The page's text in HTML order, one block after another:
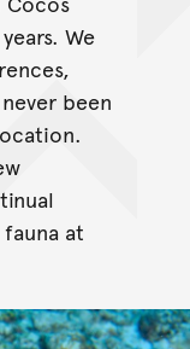
We
been
at